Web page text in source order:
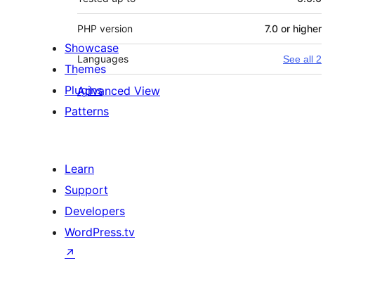
PHP version 7.0 or higher
Languages See all 2
Advanced View
Showcase
Themes
Plugins
Patterns
Learn
Support
Developers
WordPress.tv
↗